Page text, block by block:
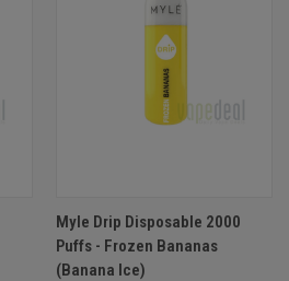
Myle Drip Disposable 2000
Puffs - Frozen Bananas
(Banana Ice)